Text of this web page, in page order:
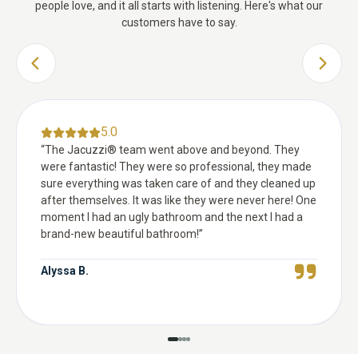
people love, and it all starts with listening. Here's what our
customers have to say.
PREVIOUS SLIDE NEXT
5.0
“The Jacuzzi® team went above and beyond. They
were fantastic! They were so professional, they made
sure everything was taken care of and they cleaned up
after themselves. It was like they were never here! One
moment I had an ugly bathroom and the next I had a
brand-new beautiful bathroom!”
Alyssa B.